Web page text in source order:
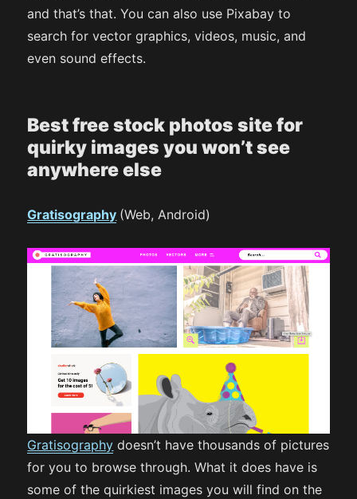
and that’s that. You can also use Pixabay to
search for vector graphics, videos, music, and
even sound effects.
Best free stock photos site for
quirky images you won’t see
anywhere else
Gratisography (Web, Android)
Gratisography doesn’t have thousands of pictures
for you to browse through. What it does have is
some of the quirkiest images you will find on the